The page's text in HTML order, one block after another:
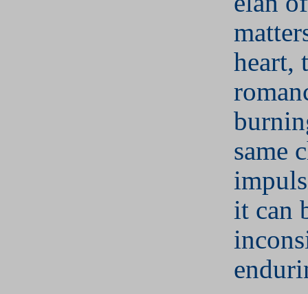
heart,
same
it can